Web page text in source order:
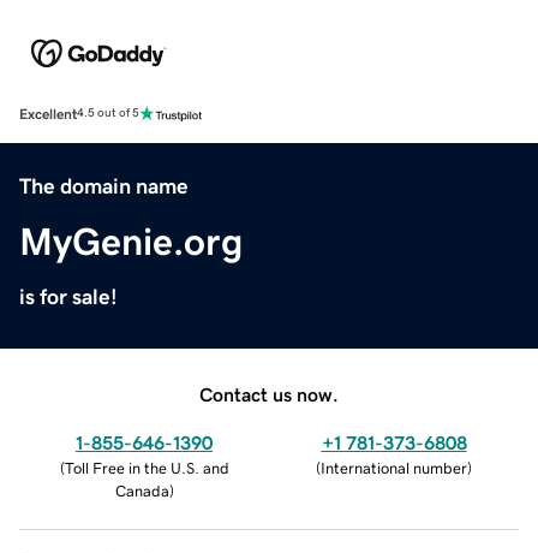
Excellent4.5 out of 5
The domain name
MyGenie.org
is for sale!
Contact us now.
1-855-646-1390
(Toll Free in the U.S. and
Canada)
+1 781-373-6808
(International number)